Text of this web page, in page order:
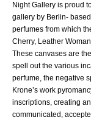
Night Gallery is proud
gallery by Berlin-
perfumes from which
Cherry, Leather
These canvases are
spell out the various
perfume, the negative
Krone’s work
inscriptions, creating
communicated,